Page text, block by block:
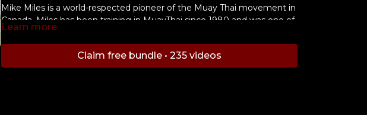
Mike Miles is a world-respected pioneer of the Muay Thai movement in
Canada. Miles has been training in MuayThai since 1980 and was one of
the few North American foreigners in the 1980’s to be trained in Muay
Thai in Thailand. As a competitor, he quickly achieved a top 10 world
ranking and then went on to win numerous titles in his career including
4 professional world titles. Mr. Miles is presently the highest-ranking
Learn more
Claim free bundle • 235 videos